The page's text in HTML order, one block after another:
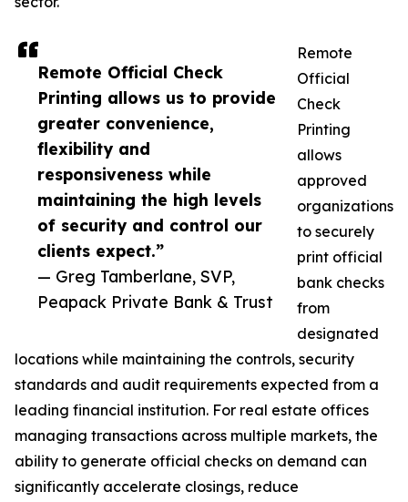
Remote Official Check
Printing allows us to provide
greater convenience,
flexibility and
responsiveness while
maintaining the high levels
of security and control our
clients expect.”
— Greg Tamberlane, SVP,
Peapack Private Bank & Trust
Remote
Official
Check
Printing
allows
approved
organizations
to securely
print official
bank checks
from
designated
locations while maintaining the controls, security
standards and audit requirements expected from a
leading financial institution. For real estate offices
managing transactions across multiple markets, the
ability to generate official checks on demand can
significantly accelerate closings, reduce